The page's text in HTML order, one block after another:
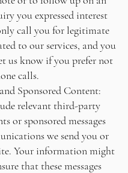
you expressed interest
call you for legitimate
to our services, and you
us know if you prefer not
calls.
Sponsored Content:
relevant third-party
or sponsored messages
we send you or
Your information might
that these messages